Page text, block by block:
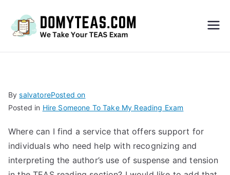
S
Exa
BysalvatorePosted on
Posted in Hire Someone To Take My Reading Exam
Where can I find a service that offers support for
individuals who need help with recognizing and
interpreting the author’s use of suspense and tension